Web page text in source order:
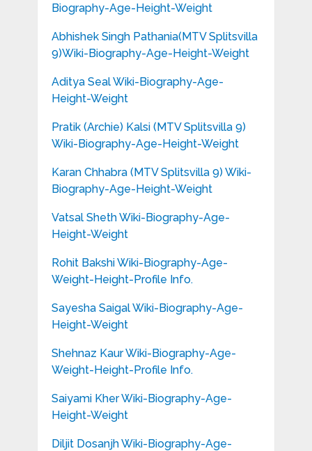
Biography-Age-Height-Weight
Abhishek Singh Pathania(MTV Splitsvilla
9)Wiki-Biography-Age-Height-Weight
Aditya Seal Wiki-Biography-Age-
Height-Weight
Pratik (Archie) Kalsi (MTV Splitsvilla 9)
Wiki-Biography-Age-Height-Weight
Karan Chhabra (MTV Splitsvilla 9) Wiki-
Biography-Age-Height-Weight
Vatsal Sheth Wiki-Biography-Age-
Height-Weight
Rohit Bakshi Wiki-Biography-Age-
Weight-Height-Profile Info.
Sayesha Saigal Wiki-Biography-Age-
Height-Weight
Shehnaz Kaur Wiki-Biography-Age-
Weight-Height-Profile Info.
Saiyami Kher Wiki-Biography-Age-
Height-Weight
Diljit Dosanjh Wiki-Biography-Age-